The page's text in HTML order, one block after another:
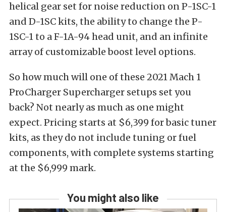
helical gear set for noise reduction on P-1SC-1
and D-1SC kits, the ability to change the P-
1SC-1 to a F-1A-94 head unit, and an infinite
array of customizable boost level options.
So how much will one of these 2021 Mach 1
ProCharger Supercharger setups set you
back? Not nearly as much as one might
expect. Pricing starts at $6,399 for basic tuner
kits, as they do not include tuning or fuel
components, with complete systems starting
at the $6,999 mark.
You might also like